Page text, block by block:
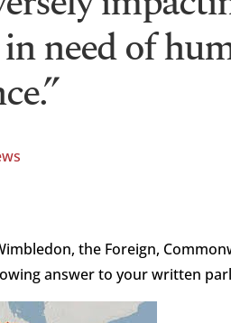
need of
the Foreign,
answer to your written